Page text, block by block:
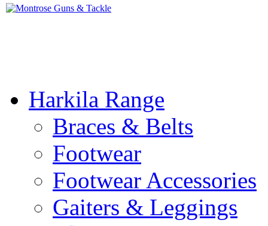
Harkila Range
Braces & Belts
Footwear
Footwear Accessories
Gaiters & Leggings